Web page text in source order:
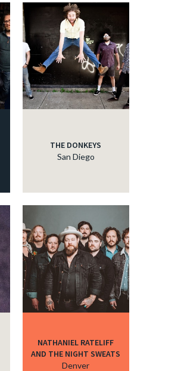
THE DONKEYS
San Diego
NATHANIEL RATELIFF
AND THE NIGHT SWEATS
Denver